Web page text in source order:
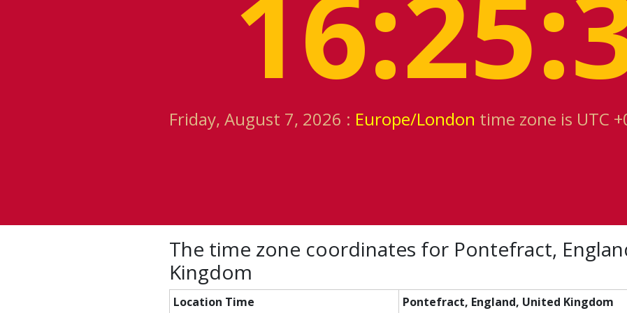
Friday, August 7, 2026 : Europe/London time zone is UTC
The time zone coordinates for Pontefract,
Kingdom
Location Time
Pontefract, England, United Kingdom